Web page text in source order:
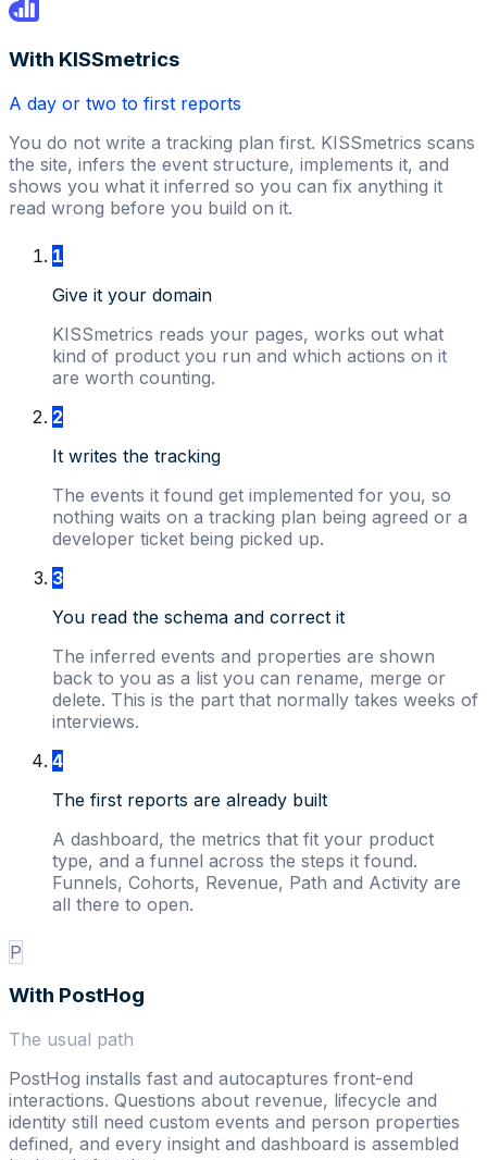
With KISSmetrics
A day or two to first reports
You do not write a tracking plan first. KISSmetrics scans
the site, infers the event structure, implements it, and
shows you what it inferred so you can fix anything it
read wrong before you build on it.
1
Give it your domain
KISSmetrics reads your pages, works out what
kind of product you run and which actions on it
are worth counting.
2
It writes the tracking
The events it found get implemented for you, so
nothing waits on a tracking plan being agreed or a
developer ticket being picked up.
3
You read the schema and correct it
The inferred events and properties are shown
back to you as a list you can rename, merge or
delete. This is the part that normally takes weeks of
interviews.
4
The first reports are already built
A dashboard, the metrics that fit your product
type, and a funnel across the steps it found.
Funnels, Cohorts, Revenue, Path and Activity are
all there to open.
P
With PostHog
The usual path
PostHog installs fast and autocaptures front-end
interactions. Questions about revenue, lifecycle and
identity still need custom events and person properties
defined, and every insight and dashboard is assembled